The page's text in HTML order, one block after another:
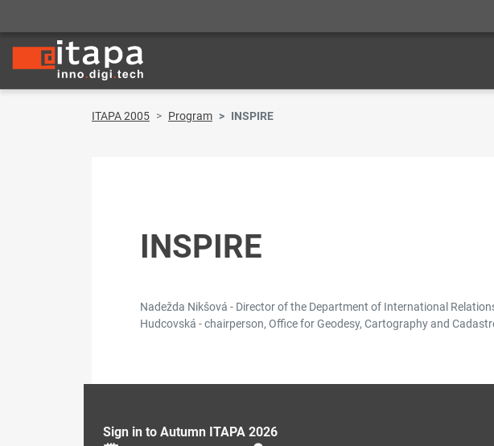
ITAPA 2005 Program INSPIRE
INSPIRE
Nadežda Nikšová - Director of the Department of International
Hudcovská - chairperson, Office for Geodesy, Cartography and
Sign in to Autumn ITAPA 2026